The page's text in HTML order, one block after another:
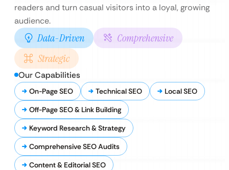
readers and turn casual visitors into a loyal, growing
audience.
Data-Driven
Comprehensive
Strategic
Our Capabilities
On-Page SEO Technical SEO
Local SEO
Off-Page SEO & Link Building
Keyword Research & Strategy
Comprehensive SEO Audits
Content & Editorial SEO